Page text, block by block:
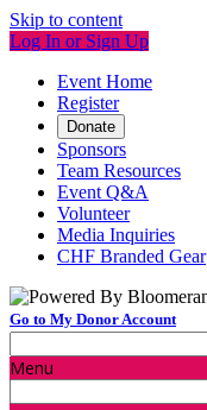
Skip to content
Log In or Sign Up
Event Home
Register
Donate
Sponsors
Team Resources
Event Q&A
Volunteer
Media Inquiries
CHF Branded Gear
Go to My Donor Account
Menu